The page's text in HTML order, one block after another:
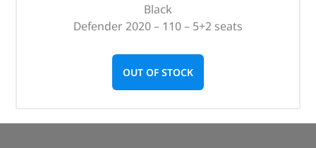
Black
Defender 2020 – 110 – 5+2 seats
OUT OF STOCK